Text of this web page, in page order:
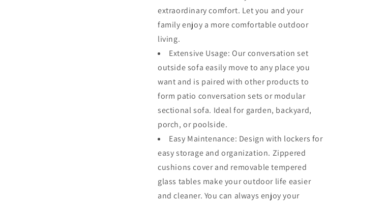
extraordinary comfort. Let you and your
family enjoy a more comfortable outdoor
living.
Extensive Usage: Our conversation set
outside sofa easily move to any place you
want and is paired with other products to
form patio conversation sets or modular
sectional sofa. Ideal for garden, backyard,
porch, or poolside.
Easy Maintenance: Design with lockers for
easy storage and organization. Zippered
cushions cover and removable tempered
glass tables make your outdoor life easier
and cleaner. You can always enjoy your